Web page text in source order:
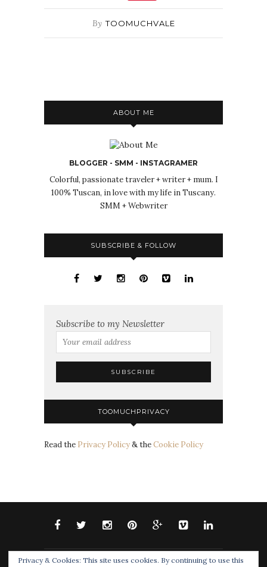
By TOOMUCHVALE
ABOUT ME
BLOGGER - SMM - INSTAGRAMER
Colorful, passionate traveler + writer + mum. I
100% Tuscan, in love with my life in Tuscany.
SMM + Webwriter
SUBSCRIBE & FOLLOW
Subscribe to my Newsletter
TOOMUCHPRIVACY
Read the Privacy Policy& theCookie Policy
Privacy & Cookies: This site uses cookies. By continuing to use this